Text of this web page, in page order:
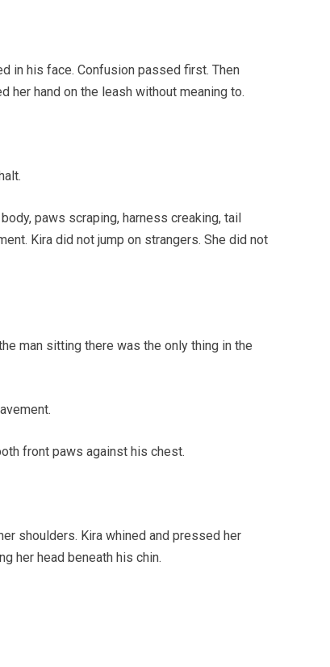
in his face. Confusion passed first. Then
her hand on the leash without meaning to.
paws scraping, harness creaking, tail
Kira did not jump on strangers. She did not
man sitting there was the only thing in the
front paws against his chest.
shoulders. Kira whined and pressed her
her head beneath his chin.